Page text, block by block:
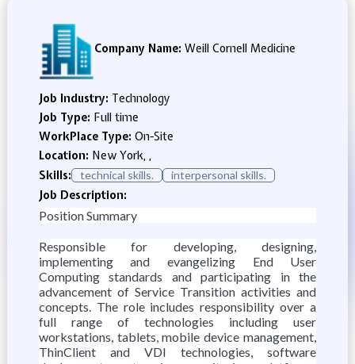
Company Name: Weill Cornell Medicine
Job Industry: Technology
Job Type: Full time
WorkPlace Type: On-Site
Location: New York, ,
Skills:
technical skills. interpersonal skills.
Job Description:
Position Summary
Responsible for developing, designing,
implementing and evangelizing End User
Computing standards and participating in the
advancement of Service Transition activities and
concepts. The role includes responsibility over a
full range of technologies including user
workstations, tablets, mobile device management,
ThinClient and VDI technologies, software